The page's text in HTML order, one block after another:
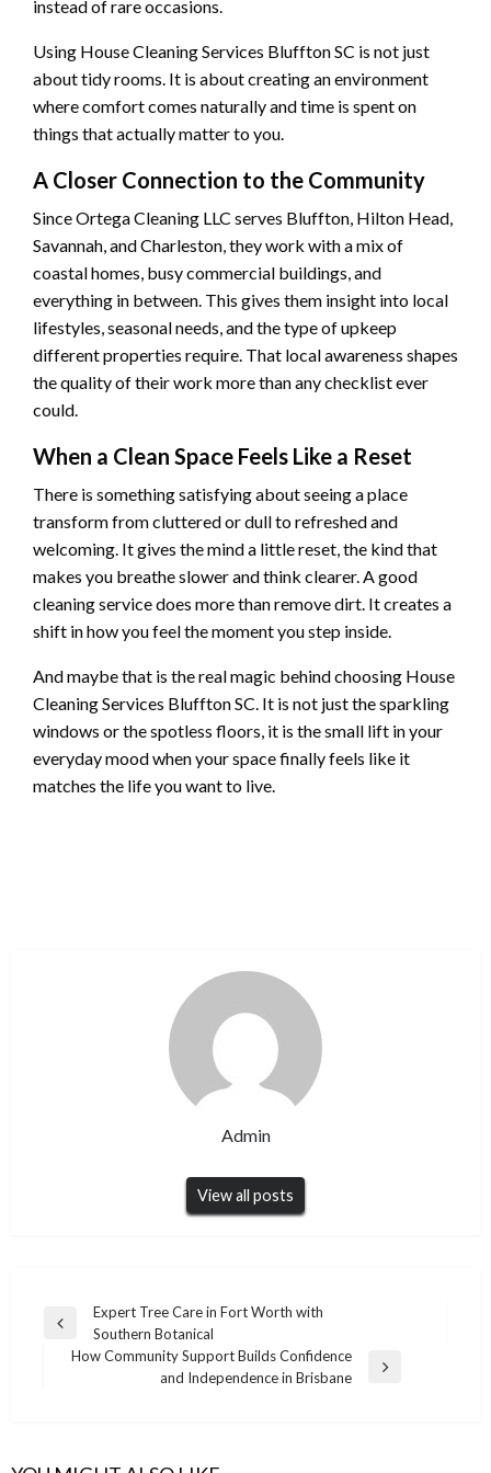
instead of rare occasions.
Using House Cleaning Services Bluffton SC is not just
about tidy rooms. It is about creating an environment
where comfort comes naturally and time is spent on
things that actually matter to you.
A Closer Connection to the Community
Since Ortega Cleaning LLC serves Bluffton, Hilton Head,
Savannah, and Charleston, they work with a mix of
coastal homes, busy commercial buildings, and
everything in between. This gives them insight into local
lifestyles, seasonal needs, and the type of upkeep
different properties require. That local awareness shapes
the quality of their work more than any checklist ever
could.
When a Clean Space Feels Like a Reset
There is something satisfying about seeing a place
transform from cluttered or dull to refreshed and
welcoming. It gives the mind a little reset, the kind that
makes you breathe slower and think clearer. A good
cleaning service does more than remove dirt. It creates a
shift in how you feel the moment you step inside.
And maybe that is the real magic behind choosing House
Cleaning Services Bluffton SC. It is not just the sparkling
windows or the spotless floors, it is the small lift in your
everyday mood when your space finally feels like it
matches the life you want to live.
Admin
View all posts
Post
navigation
Previous
Post
Expert Tree Care in Fort Worth with
Southern Botanical
How Community Support Builds Confidence
and Independence in Brisbane